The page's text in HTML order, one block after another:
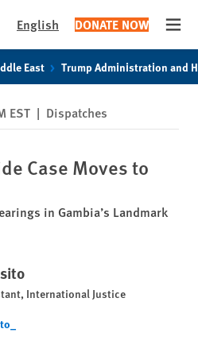
English DONATE NOW
East Trump Administration and
EST | Dispatches
Case Moves to
in Gambia’s Landmark
International Justice